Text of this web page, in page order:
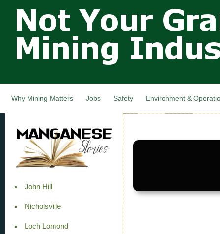
main
Not Your
Grandfathers
Mining
Industry,
Canada
Why Mining Matters Jobs Safety Environment &
John Hill
Nicholsville
Loch Lomond